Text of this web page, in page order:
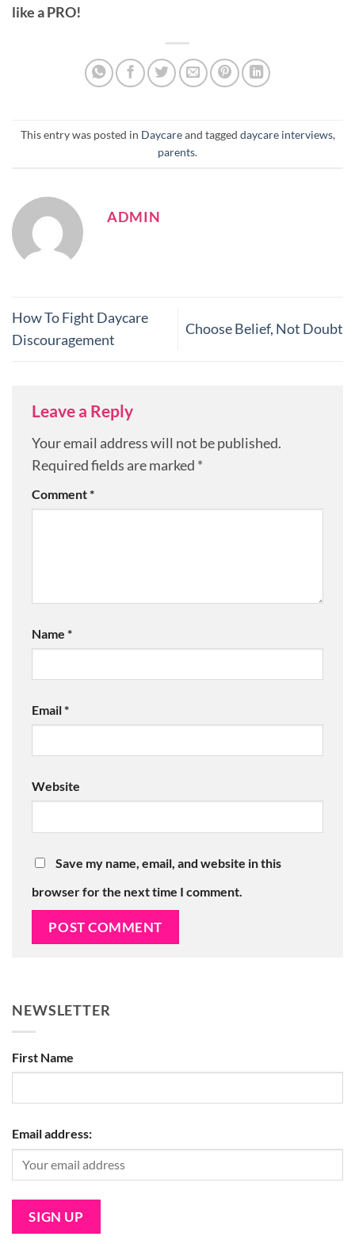
like a PRO!
This entry was posted in Daycareand tagged daycare interviews,
parents.
ADMIN
How To Fight Daycare
Discouragement
Choose Belief, Not Doubt
Leave a Reply
Your email address will not be published.
Required fields are marked *
Comment*
Name *
Email*
Website
Save my name, email, and website in this
browser for the next time I comment.
NEWSLETTER
First Name
Email address: